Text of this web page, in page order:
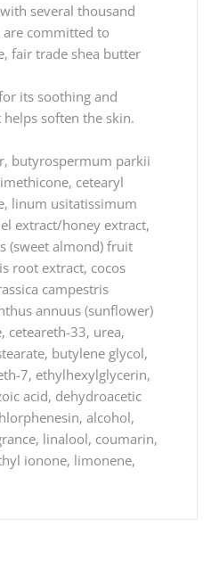
several thousand
committed to
fair trade shea butter
its soothing and
soften the skin.
butyrospermum parkii
cetearyl
linum usitatissimum
extract/honey extract,
(sweet almond) fruit
root extract, cocos
campestris
annuus (sunflower)
ceteareth-33, urea,
butylene glycol,
7, ethylhexylglycerin,
acid, dehydroacetic
alcohol,
linalool, coumarin,
ionone, limonene,